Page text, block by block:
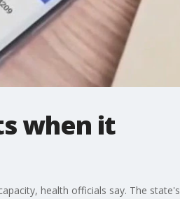
when it
health officials say. The state's